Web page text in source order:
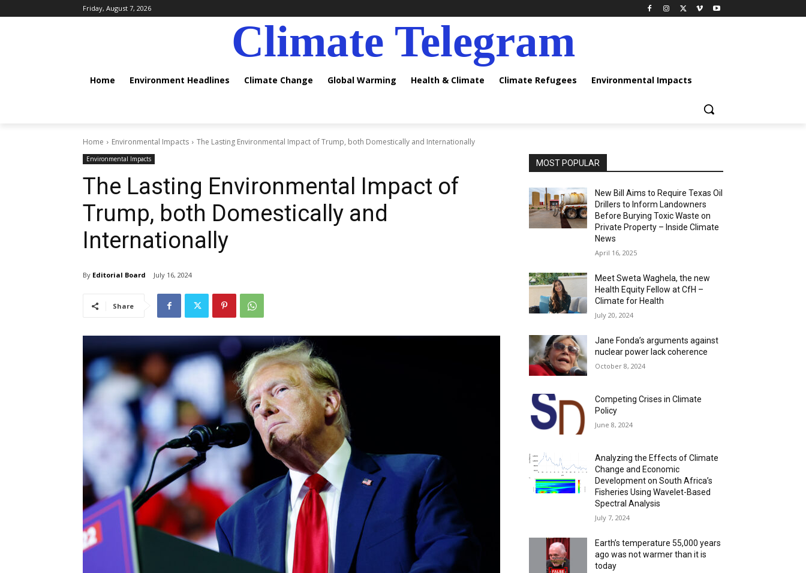
Friday, August 7, 2026
Climate Telegram
Home Environment Headlines Climate Change Global Warming Health & Climate Climate Refugees Environmental Impacts
Home Environmental Impacts The Lasting Environmental Impact of Trump, both Domestically and Internationally
Environmental Impacts
The Lasting Environmental Impact of
Trump, both Domestically and
Internationally
By Editorial Board July 16, 2024
Share
MOST POPULAR
New Bill Aims to Require Texas Oil
Drillers to Inform Landowners
Before Burying Toxic Waste on
Private Property – Inside Climate
News
April 16, 2025
Meet Sweta Waghela, the new
Health Equity Fellow at CfH –
Climate for Health
July 20, 2024
Jane Fonda’s arguments against
nuclear power lack coherence
October 8, 2024
Competing Crises in Climate
Policy
June 8, 2024
Analyzing the Effects of Climate
Change and Economic
Development on South Africa’s
Fisheries Using Wavelet-Based
Spectral Analysis
July 7, 2024
Earth’s temperature 55,000 years
ago was not warmer than it is
today